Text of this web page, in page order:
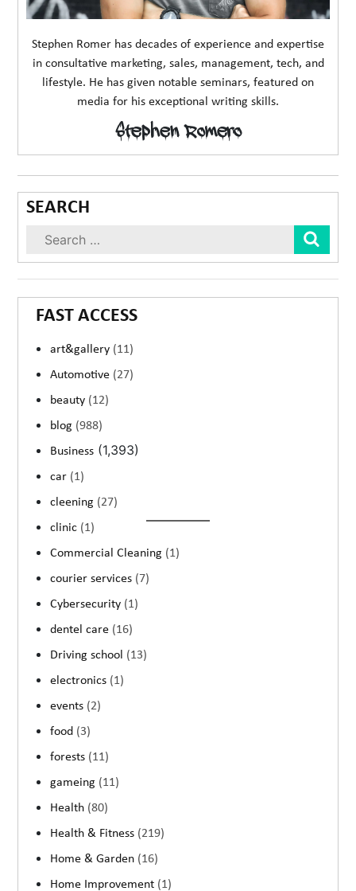
Stephen Romer has decades of experience and expertise
in consultative marketing, sales, management, tech, and
lifestyle. He has given notable seminars, featured on
media for his exceptional writing skills.
Stephen Romero
SEARCH
FAST ACCESS
art&gallery (11)
Automotive (27)
beauty (12)
blog (988)
Business (1,393)
car (1)
cleening (27)
clinic (1)
Commercial Cleaning (1)
courier services (7)
Cybersecurity (1)
dentel care (16)
Driving school (13)
electronics (1)
events (2)
food (3)
forests (11)
gameing (11)
Health (80)
Health & Fitness (219)
Home & Garden (16)
Home Improvement (1)